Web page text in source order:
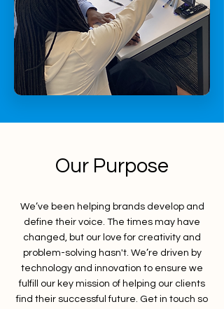
Our Purpose
We’ve been helping brands develop and
define their voice. The times may have
changed, but our love for creativity and
problem-solving hasn't. We’re driven by
technology and innovation to ensure we
fulfill our key mission of helping our clients
find their successful future. Get in touch so